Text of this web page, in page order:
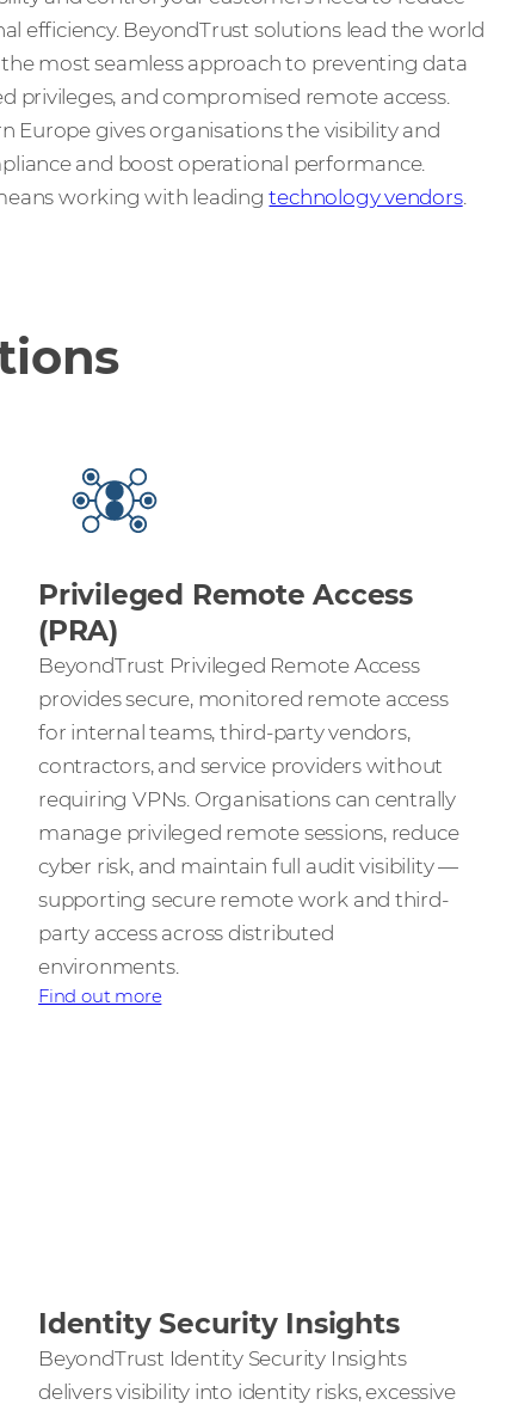
efficiency. BeyondTrust solutions lead the world
most seamless approach to preventing data
privileges, and compromised remote access.
Europe gives organisations the visibility and
and boost operational performance.
working with leadingtechnology vendors.
Privileged Remote Access
(PRA)
BeyondTrust Privileged Remote Access
provides secure, monitored remote access
for internal teams, third-party vendors,
contractors, and service providers without
requiring VPNs. Organisations can centrally
manage privileged remote sessions, reduce
cyber risk, and maintain full audit visibility —
supporting secure remote work and third-
party access across distributed
environments.
Find out more
Identity Security Insights
BeyondTrust Identity Security Insights
delivers visibility into identity risks, excessive